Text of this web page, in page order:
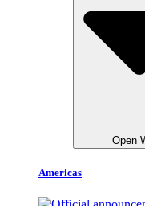
Open
Americas